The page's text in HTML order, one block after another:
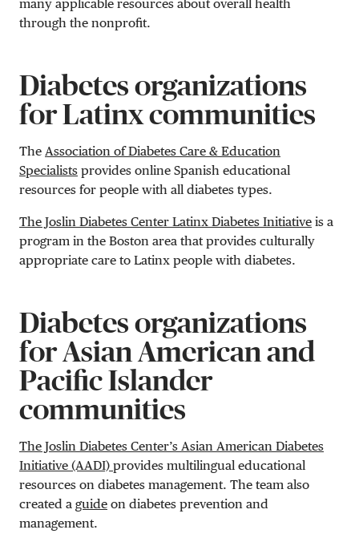
many applicable resources about overall health
through the nonprofit.
Diabetes organizations
for Latinx communities
The Association of Diabetes Care & Education
Specialists provides online Spanish educational
resources for people with all diabetes types.
The Joslin Diabetes Center Latinx Diabetes Initiative is a
program in the Boston area that provides culturally
appropriate care to Latinx people with diabetes.
Diabetes organizations
for Asian American and
Pacific Islander
communities
The Joslin Diabetes Center’s Asian American Diabetes
Initiative (AADI) provides multilingual educational
resources on diabetes management. The team also
created a guide on diabetes prevention and
management.